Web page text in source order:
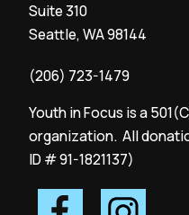
Suite 310
Seattle, WA 98144
(206) 723-1479
Youth in Focus is a
organization. All
ID # 91-1821137)